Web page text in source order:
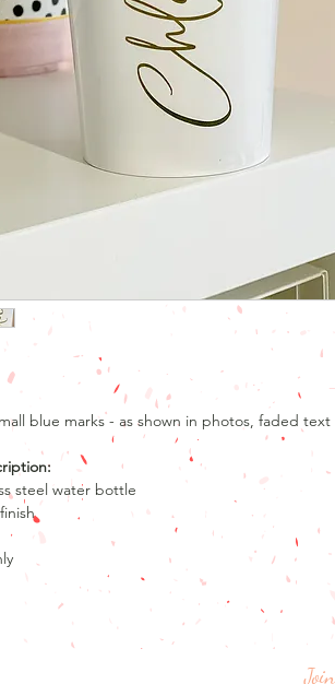
blue marks - as shown in photos, faded text
steel water bottle